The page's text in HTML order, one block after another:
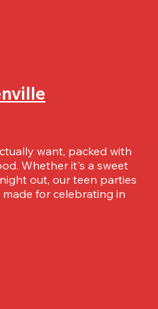
want, packed with
Whether it's a sweet
out, our teen parties
for celebrating in